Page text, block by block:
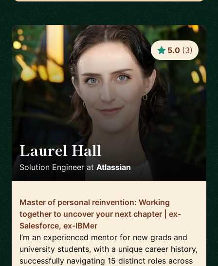
Laurel Hall
Solution Engineer at Atlassian
5.0 (3)
Master of personal reinvention: Working
together to uncover your next chapter | ex-
Salesforce, ex-IBMer
I’m an experienced mentor for new grads and
university students, with a unique career history,
successfully navigating 15 distinct roles across